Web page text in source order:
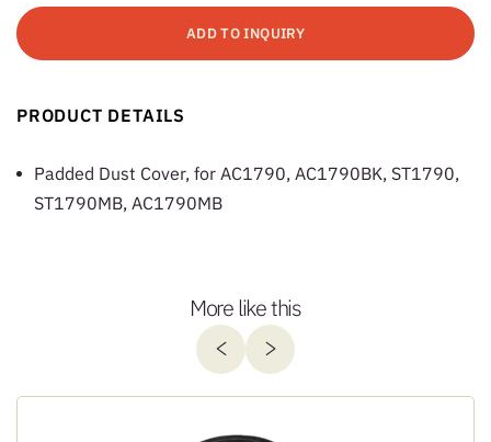
ADD TO INQUIRY
PRODUCT DETAILS
Padded Dust Cover, for AC1790, AC1790BK, ST1790,
ST1790MB, AC1790MB
More like this